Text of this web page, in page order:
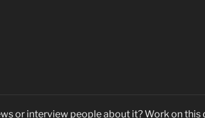
or interview people about it? Work on